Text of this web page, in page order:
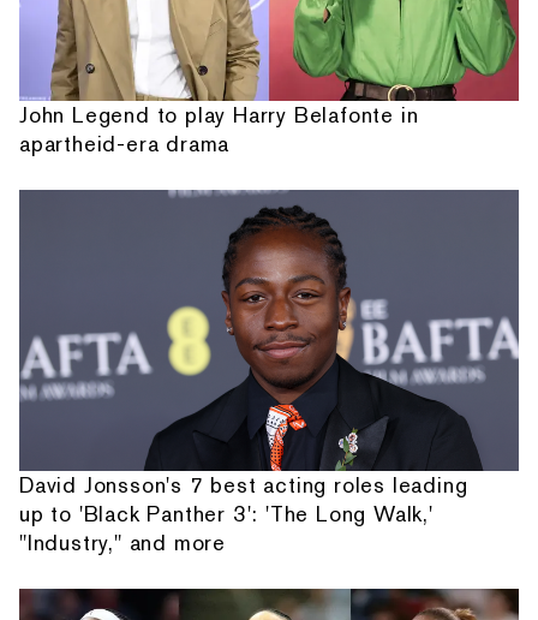
John Legend to play Harry Belafonte in
apartheid-era drama
David Jonsson's 7 best acting roles leading
up to 'Black Panther 3': 'The Long Walk,'
"Industry," and more